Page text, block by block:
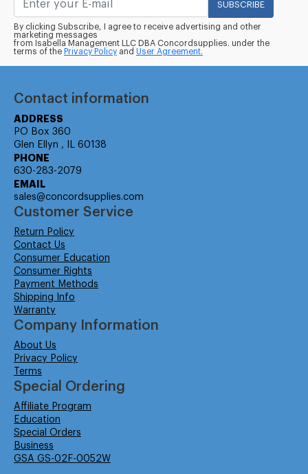
SUBSCRIBE
By clicking Subscribe, I agree to receive advertising and other
marketing messages
from Isabella Management LLC DBA Concordsupplies. under the
terms of the Privacy Policy and User Agreement.
Contact information
ADDRESS
PO Box 360
Glen Ellyn , IL 60138
PHONE
630-283-2079
EMAIL
sales@concordsupplies.com
Customer Service
Return Policy
Contact Us
Consumer Education
Consumer Rights
Payment Methods
Shipping Info
Warranty
Company Information
About Us
Privacy Policy
Terms
Special Ordering
Affiliate Program
Education
Special Orders
Business
GSA GS-02F-0052W